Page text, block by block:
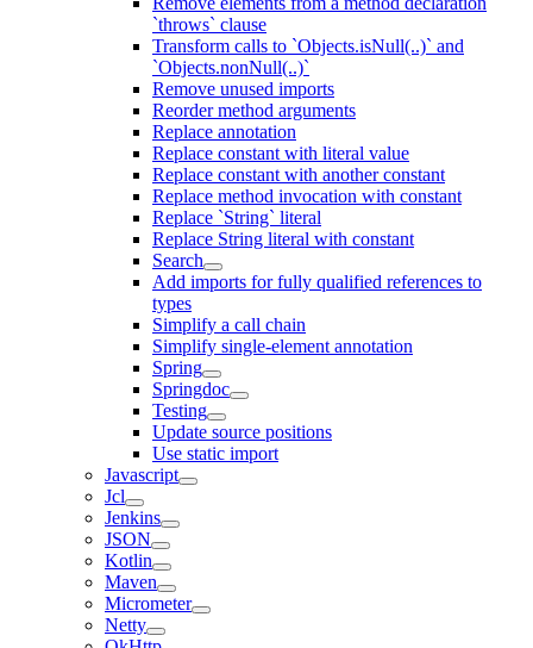
`throws` clause
Transform calls to `Objects.isNull(..)` and
`Objects.nonNull(..)`
Remove unused imports
Reorder method arguments
Replace annotation
Replace constant with literal value
Replace constant with another constant
Replace method invocation with constant
Replace `String` literal
Replace String literal with constant
Search
Add imports for fully qualified references to
types
Simplify a call chain
Simplify single-element annotation
Spring
Springdoc
Testing
Update source positions
Use static import
Javascript
Jcl
Jenkins
JSON
Kotlin
Maven
Micrometer
Netty